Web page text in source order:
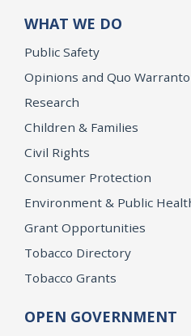
WHAT WE DO
Public Safety
Opinions and Quo Warranto
Research
Children & Families
Civil Rights
Consumer Protection
Environment & Public
Grant Opportunities
Tobacco Directory
Tobacco Grants
OPEN GOVERNMENT